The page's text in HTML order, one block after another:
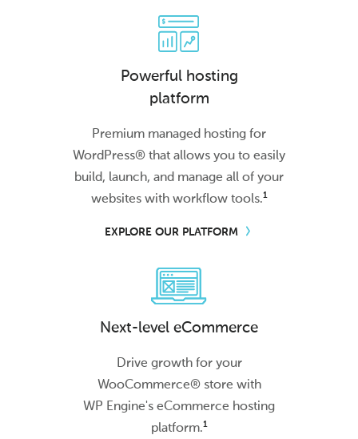
Powerful hosting
platform
Premium managed hosting for
WordPress® that allows you to easily
build, launch, and manage all of your
websites with workflow tools.1
EXPLORE OUR PLATFORM
Next-level eCommerce
Drive growth for your
WooCommerce® store with
WP Engine's eCommerce hosting
platform.1